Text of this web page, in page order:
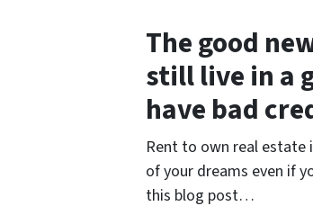
The good
still live in a
have bad
Rent to own real estate
of your dreams even if
this blog post…